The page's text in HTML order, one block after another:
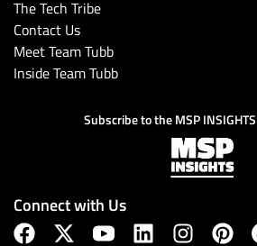
The Tech Tribe
Contact Us
Meet Team Tubb
Inside Team Tubb
Subscribe to the MSP
Connect with Us